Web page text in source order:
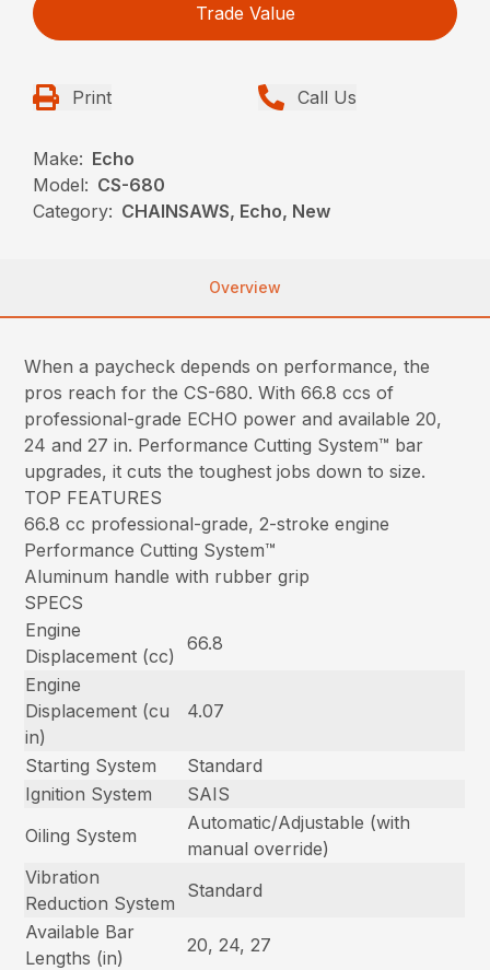
Trade Value
Print Call Us
Make: Echo
Model: CS-680
Category: CHAINSAWS, Echo, New
Overview
When a paycheck depends on performance, the
pros reach for the CS-680. With 66.8 ccs of
professional-grade ECHO power and available 20,
24 and 27 in. Performance Cutting System™ bar
upgrades, it cuts the toughest jobs down to size.
TOP FEATURES
66.8 cc professional-grade, 2-stroke engine
Performance Cutting System™
Aluminum handle with rubber grip
SPECS
Engine
Displacement (cc)
66.8
Engine
Displacement (cu
in)
4.07
Starting System
Standard
Ignition System
SAIS
Oiling System
Automatic/Adjustable (with
manual override)
Vibration
Reduction System
Standard
Available Bar
Lengths (in)
20, 24, 27